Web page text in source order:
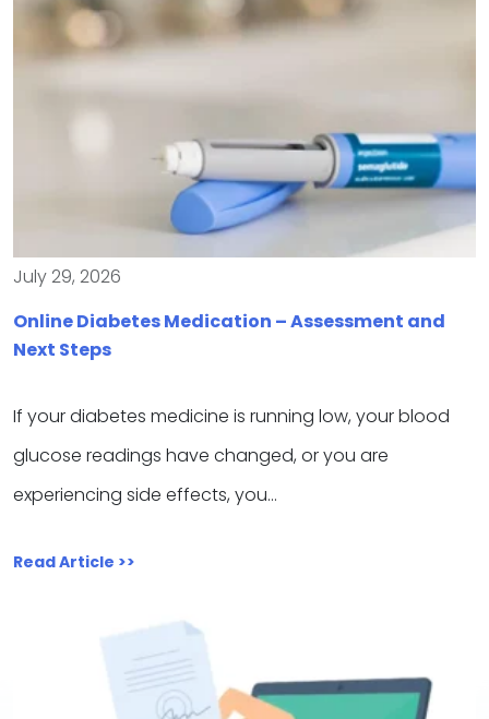
July 29, 2026
Online Diabetes Medication – Assessment and
Next Steps
If your diabetes medicine is running low, your blood
glucose readings have changed, or you are
experiencing side effects, you…
Read Article >>